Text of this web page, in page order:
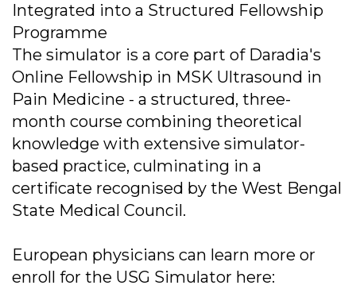
Integrated into a Structured Fellowship
Programme
The simulator is a core part of Daradia's
Online Fellowship in MSK Ultrasound in
Pain Medicine - a structured, three-
month course combining theoretical
knowledge with extensive simulator-
based practice, culminating in a
certificate recognised by the West Bengal
State Medical Council.
European physicians can learn more or
enroll for the USG Simulator here: